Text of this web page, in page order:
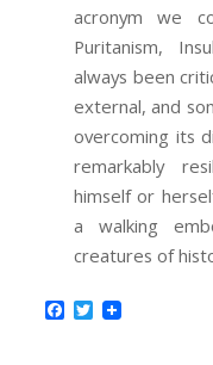
acronym we
Puritanism,
always been
external, and
overcoming its
remarkably
himself or
a walking
creatures of
Facebook
Twitter